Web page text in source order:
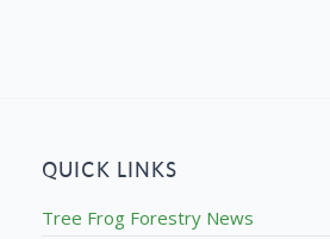
QUICK LINKS
Tree Frog Forestry News